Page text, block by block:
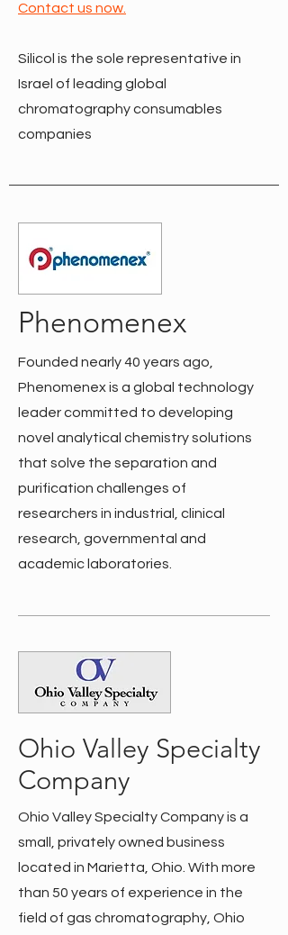
Contact us now.
Silicol is the sole representative in
Israel of leading global
chromatography consumables
companies
Phenomenex
Founded nearly 40 years ago,
Phenomenex is a global technology
leader committed to developing
novel analytical chemistry solutions
that solve the separation and
purification challenges of
researchers in industrial, clinical
research, governmental and
academic laboratories.
Ohio Valley Specialty
Company
Ohio Valley Specialty Company is a
small, privately owned business
located in Marietta, Ohio. With more
than 50 years of experience in the
field of gas chromatography, Ohio